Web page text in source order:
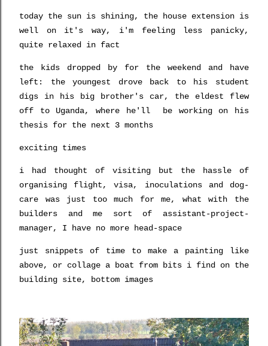
today the sun is shining, the house extension is
well on it's way, i'm feeling less panicky,
quite relaxed in fact
the kids dropped by for the weekend and have
left: the youngest drove back to his student
digs in his big brother's car,
the eldest flew
off to Uganda, where he'll be working on his
thesis for the next 3 months
exciting times
i had thought of visiting but the hassle of
organising flight, visa, inoculations and dog-
care was just too much for me, what with the
builders and me sort of assistant-project-
manager, I have no more head-space
just snippets of time to make a painting like
above, or collage a boat from bits i find on the
building site, bottom images